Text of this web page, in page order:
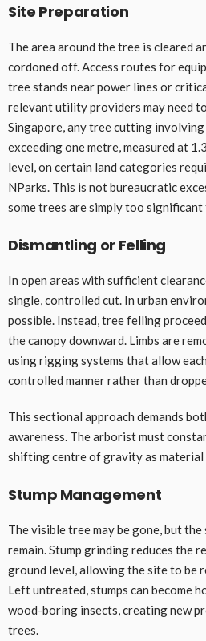
Site Preparation
The area around the tree is cleared
cordoned off. Access routes for
tree stands near power lines or
relevant utility providers may need
Singapore, any tree cutting
exceeding one metre, measured at
level, on certain land categories
NParks. This is not bureaucratic
some trees are simply too
Dismantling or Felling
In open areas with sufficient
single, controlled cut. In urban
possible. Instead, tree felling
the canopy downward. Limbs are
using rigging systems that allow
controlled manner rather than
This sectional approach demands
awareness. The arborist must
shifting centre of gravity as material
Stump Management
The visible tree may be gone, but
remain. Stump grinding reduces the
ground level, allowing the site to be
Left untreated, stumps can become
wood-boring insects, creating new
trees.